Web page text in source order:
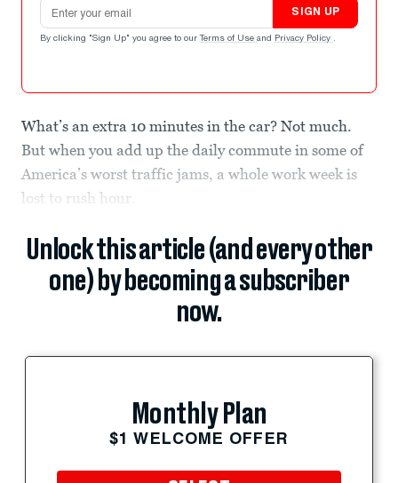
Email address
SIGN UP
By clicking "Sign Up" you agree to our Terms of Use and Privacy Policy .
What’s an extra 10 minutes in the car? Not much.
But when you add up the daily commute in some of
America’s worst traffic jams, a whole work week is
lost to rush hour.
Unlock this article (and every other
one) by becoming a subscriber
now.
Monthly Plan
$1 WELCOME OFFER